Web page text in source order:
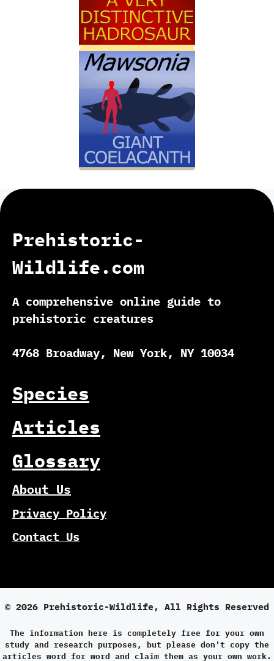
Prehistoric-
Wildlife.com
A comprehensive online guide to
prehistoric creatures
4768 Broadway, New York, NY 10034
Species
Articles
Glossary
About Us
Privacy Policy
Contact Us
© 2026 Prehistoric-Wildlife, All Rights Reserved
The information here is completely free for your own
study and research purposes, but please don't copy the
articles word for word and claim them as your own work.